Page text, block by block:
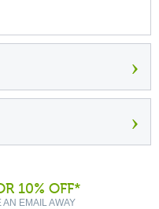
›
›
10% OFF*
EMAIL AWAY